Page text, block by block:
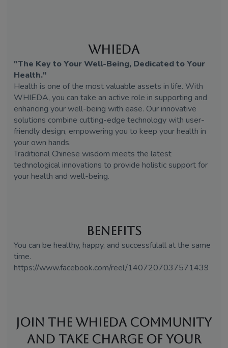
WHIEDA
"The Key to Your Well-Being, Dedicated to Your
Health."
Health is one of the most valuable assets in life. With
WHIEDA, you can take an active role in supporting and
enhancing your well-being with ease. Our innovative
solutions combine cutting-edge technology with user-
friendly design, empowering you to keep your health in
your own hands.
Traditional Chinese wisdom meets the latest
technological innovations to provide holistic support for
your health and well-being.
Benefits
You can be healthy, happy, and successfulall at the same
time.
https://www.facebook.com/reel/1407207037571439
Join the WHIEDA Community
and Take Charge of Your